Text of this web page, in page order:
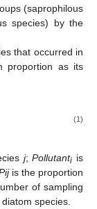
(saprophilous
species) by the
that occurred in
proportion as its
(1)
j;Pollutanti is
is the proportion
of sampling
species.